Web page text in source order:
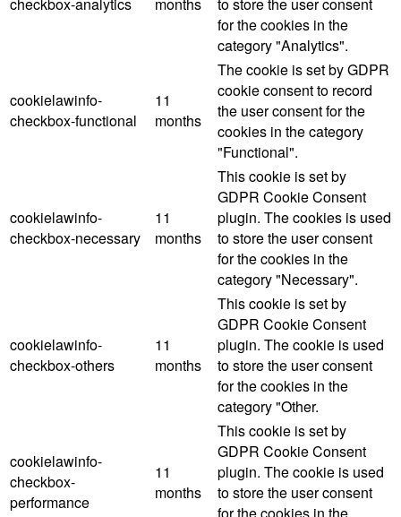
checkbox-analytics months
to store the user consent
for the cookies in the
category "Analytics".
cookielawinfo-
checkbox-functional
11
months
The cookie is set by GDPR
cookie consent to record
the user consent for the
cookies in the category
"Functional".
cookielawinfo-
checkbox-necessary
11
months
This cookie is set by
GDPR Cookie Consent
plugin. The cookies is used
to store the user consent
for the cookies in the
category "Necessary".
cookielawinfo-
checkbox-others
11
months
This cookie is set by
GDPR Cookie Consent
plugin. The cookie is used
to store the user consent
for the cookies in the
category "Other.
cookielawinfo-
checkbox-
performance
11
months
This cookie is set by
GDPR Cookie Consent
plugin. The cookie is used
to store the user consent